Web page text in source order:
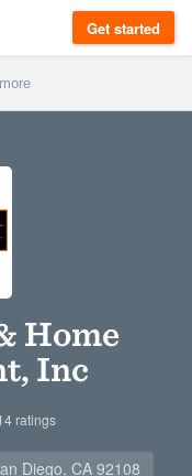
Get started
Home
Inc
ratings
Diego, CA 92108